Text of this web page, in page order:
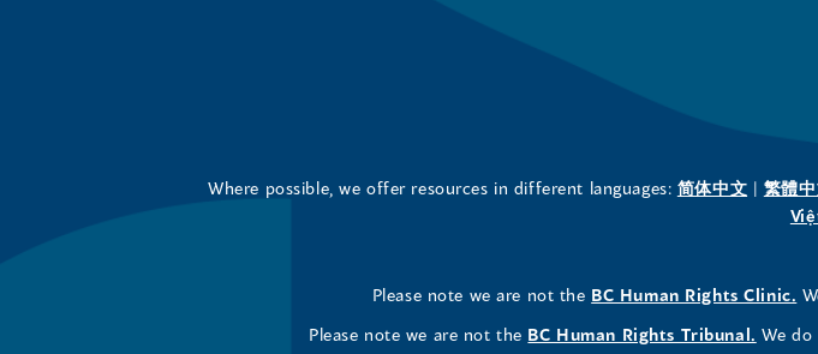
new
Where possible, we offer resources in different languages: 简体中文(opens
window)
| 繁體
Please note we are not the BC Human Rights Clinic.
Please note we are not the BC Human Rights Tribunal. (opens
We